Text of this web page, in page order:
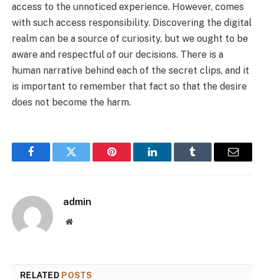
access to the unnoticed experience. However, comes
with such access responsibility. Discovering the digital
realm can be a source of curiosity, but we ought to be
aware and respectful of our decisions. There is a
human narrative behind each of the secret clips, and it
is important to remember that fact so that the desire
does not become the harm.
FacebookTwitter Pinterest LinkedInTumblr Email
admin
Website
RELATED POSTS